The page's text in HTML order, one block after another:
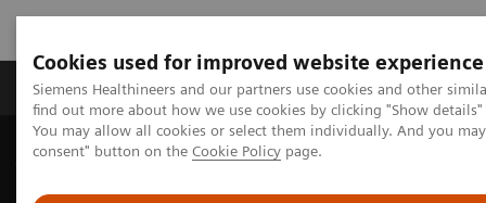
Cookies used for improved website experience
Siemens Healthineers and our partners use cookies and other
find out more about how we use cookies by clicking "Show
You may allow all cookies or select them individually. And you
consent" button on the Cookie Policy page.
Продукція та сервіси Клінічні галузі
Домашня Клінічні галузі Neurology